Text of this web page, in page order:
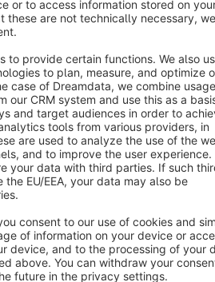
settings
AG - All rights reserved
net of the statutory value-added tax